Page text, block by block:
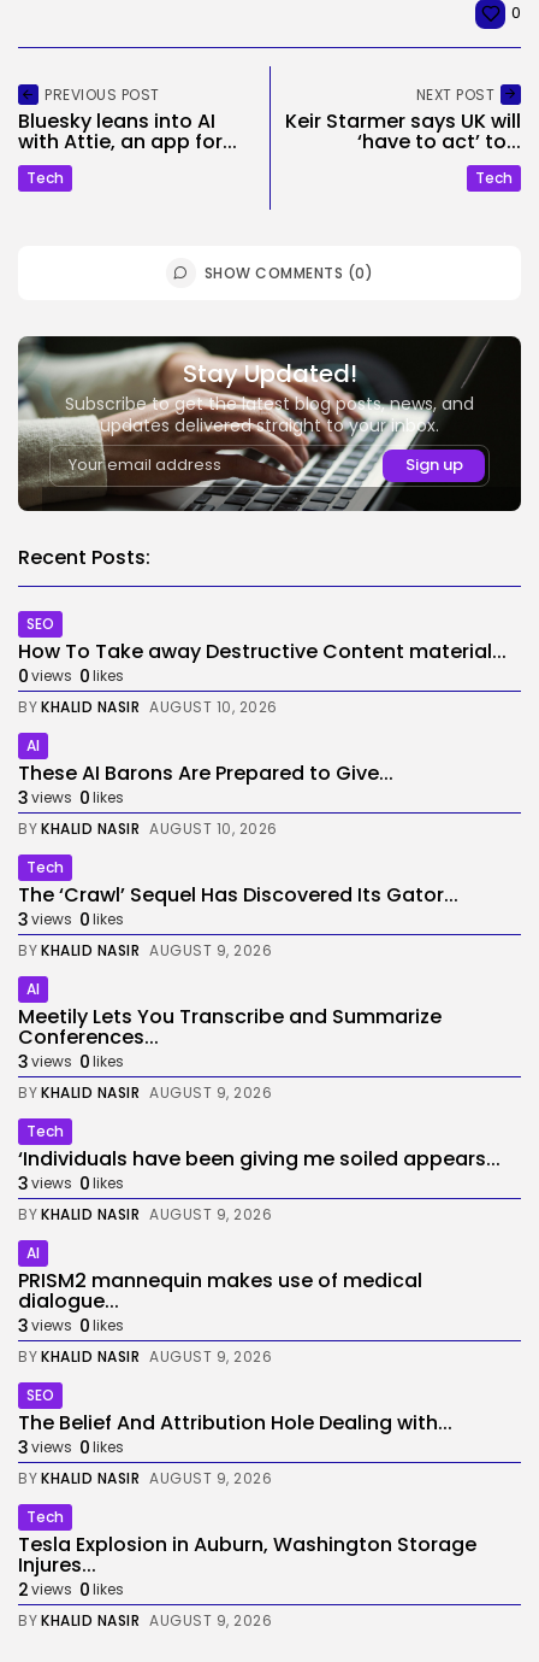
0
PREVIOUS POST
Bluesky leans into AI
with Attie, an app for...
Tech
NEXT POST
Keir Starmer says UK will
‘have to act’ to...
Tech
SHOW COMMENTS (0)
Stay Updated!
Subscribe to get the latest blog posts, news, and
updates delivered straight to your inbox.
Recent Posts:
SEO
How To Take away Destructive Content material...
0views 0likes
BYKHALID NASIR AUGUST 10, 2026
AI
These AI Barons Are Prepared to Give...
3views 0likes
BYKHALID NASIR AUGUST 10, 2026
Tech
The ‘Crawl’ Sequel Has Discovered Its Gator...
3views 0likes
BYKHALID NASIR AUGUST 9, 2026
AI
Meetily Lets You Transcribe and Summarize
Conferences...
3views 0likes
BYKHALID NASIR AUGUST 9, 2026
Tech
‘Individuals have been giving me soiled appears...
3views 0likes
BYKHALID NASIR AUGUST 9, 2026
AI
PRISM2 mannequin makes use of medical
dialogue...
3views 0likes
BYKHALID NASIR AUGUST 9, 2026
SEO
The Belief And Attribution Hole Dealing with...
3views 0likes
BYKHALID NASIR AUGUST 9, 2026
Tech
Tesla Explosion in Auburn, Washington Storage
Injures...
2views 0likes
BYKHALID NASIR AUGUST 9, 2026